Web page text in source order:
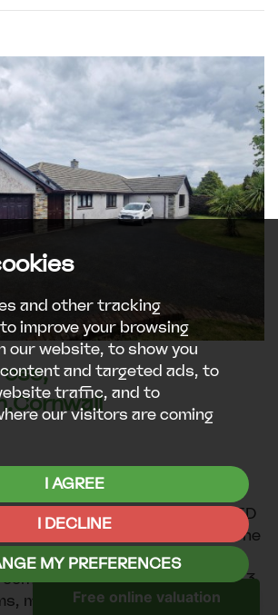
and other tracking
improve your browsing
our website, to show you
and targeted ads, to
traffic, and to
our visitors are coming
I AGREE
I DECLINE
MY PREFERENCES
BUNGALOW POSITIONED
CLOSE TO LAUNCESTON The
offers dining room,
WC, lounge, conservatory, 3
master includes dressing area